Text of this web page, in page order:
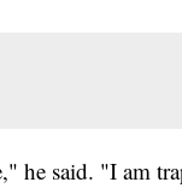
he said. "I am